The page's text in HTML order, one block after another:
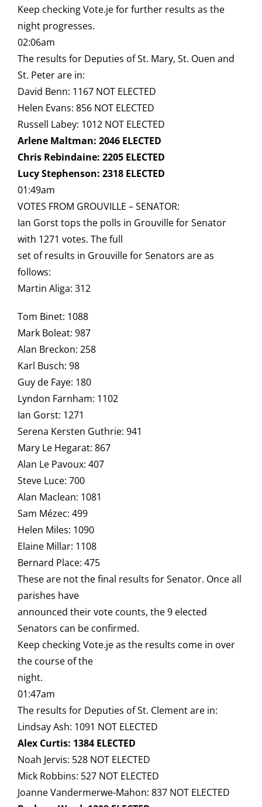
Keep checking Vote.je for further results as the
night progresses.
02:06am
The results for Deputies of St. Mary, St. Ouen and
St. Peter are in:
David Benn: 1167 NOT ELECTED
Helen Evans: 856 NOT ELECTED
Russell Labey: 1012 NOT ELECTED
Arlene Maltman: 2046 ELECTED
Chris Rebindaine: 2205 ELECTED
Lucy Stephenson: 2318 ELECTED
01:49am
VOTES FROM GROUVILLE – SENATOR:
Ian Gorst tops the polls in Grouville for Senator
with 1271 votes. The full
set of results in Grouville for Senators are as
follows:
Martin Aliga: 312
Tom Binet: 1088
Mark Boleat: 987
Alan Breckon: 258
Karl Busch: 98
Guy de Faye: 180
Lyndon Farnham: 1102
Ian Gorst: 1271
Serena Kersten Guthrie: 941
Mary Le Hegarat: 867
Alan Le Pavoux: 407
Steve Luce: 700
Alan Maclean: 1081
Sam Mézec: 499
Helen Miles: 1090
Elaine Millar: 1108
Bernard Place: 475
These are not the final results for Senator. Once all
parishes have
announced their vote counts, the 9 elected
Senators can be confirmed.
Keep checking Vote.je as the results come in over
the course of the
night.
01:47am
The results for Deputies of St. Clement are in:
Lindsay Ash: 1091 NOT ELECTED
Alex Curtis: 1384 ELECTED
Noah Jervis: 528 NOT ELECTED
Mick Robbins: 527 NOT ELECTED
Joanne Vandermerwe-Mahon: 837 NOT ELECTED